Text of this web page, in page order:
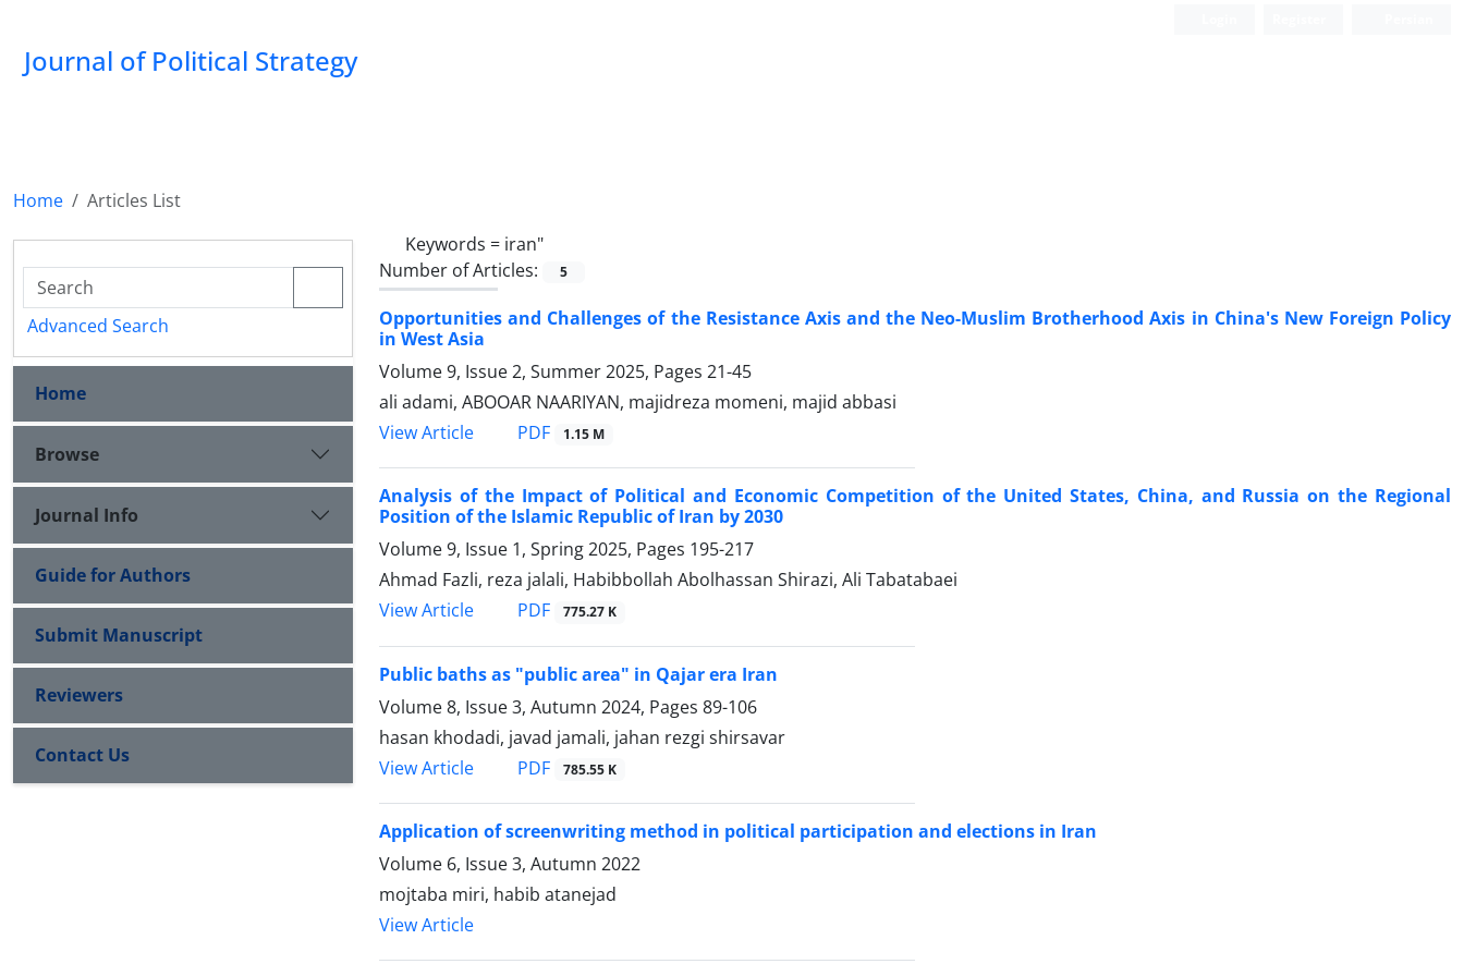
Journal of Political Strategy
Home
Articles List
Keywords = iran"
Number of Articles:
5
Opportunities and Challenges of the Resistance Axis and the Neo-Muslim Brotherhood Axis in China's New Foreign Policy
in West Asia
Volume 9, Issue 2, Summer 2025, Pages 21-45
ali adami, ABOOAR NAARIYAN, majidreza momeni, majid abbasi
View Article
PDF 1.15 M
Analysis of the Impact of Political and Economic Competition of the United States, China, and Russia on the Regional
Position of the Islamic Republic of Iran by 2030
Volume 9, Issue 1, Spring 2025, Pages 195-217
Ahmad Fazli, reza jalali, Habibbollah Abolhassan Shirazi, Ali Tabatabaei
View Article
PDF 775.27 K
Public baths as "public area" in Qajar era Iran
Volume 8, Issue 3, Autumn 2024, Pages 89-106
hasan khodadi, javad jamali, jahan rezgi shirsavar
View Article
PDF 785.55 K
Application of screenwriting method in political participation and elections in Iran
Volume 6, Issue 3, Autumn 2022
mojtaba miri, habib atanejad
View Article
Advanced Search
Home
Browse
Journal Info
Guide for Authors
Submit Manuscript
Reviewers
Contact Us